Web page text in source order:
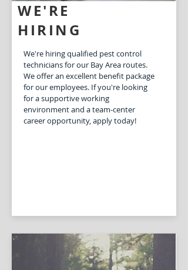
WE'RE
HIRING
We're hiring qualified pest control
technicians for our Bay Area routes.
We offer an excellent benefit package
for our employees. If you're looking
for a supportive working
environment and a team-center
career opportunity, apply today!